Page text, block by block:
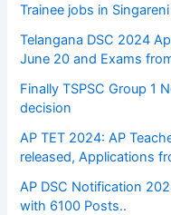
Trainee jobs in
Telangana DSC 2024
June 20 and Exams
Finally TSPSC Group 1
decision
AP TET 2024: AP
released, Applications
AP DSC Notification
with 6100 Posts..